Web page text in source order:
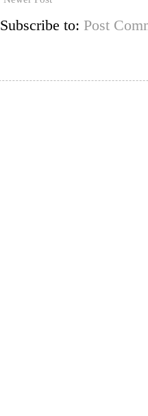
Subscribe to: Post